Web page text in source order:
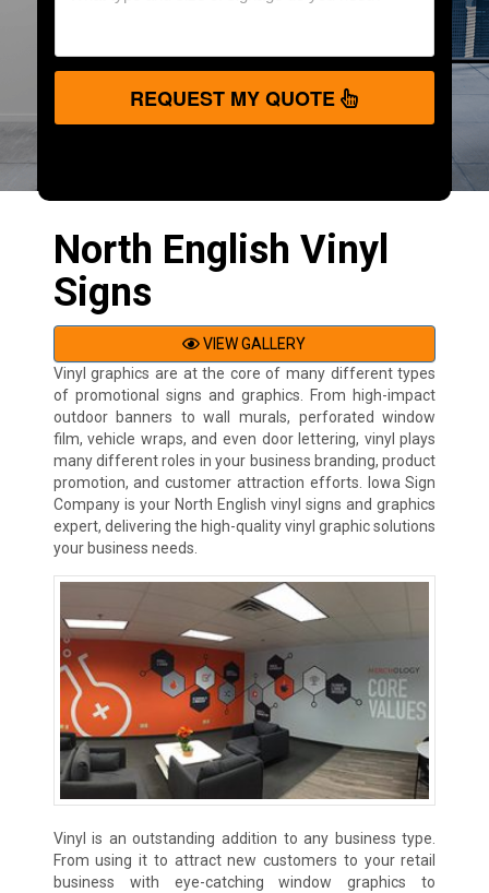
REQUEST MY QUOTE
North English Vinyl
Signs
VIEW GALLERY
Vinyl graphics are at the core of many different types
of promotional signs and graphics. From high-impact
outdoor banners to wall murals, perforated window
film, vehicle wraps, and even door lettering, vinyl plays
many different roles in your business branding, product
promotion, and customer attraction efforts. Iowa Sign
Company is your North English vinyl signs and graphics
expert, delivering the high-quality vinyl graphic solutions
your business needs.
Vinyl is an outstanding addition to any business type.
From using it to attract new customers to your retail
business with eye-catching window graphics to